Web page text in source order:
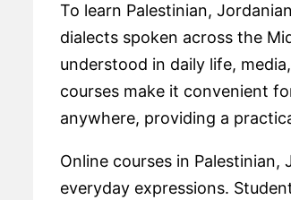
To learn Palestinian,
dialects spoken across the
understood in daily life,
courses make it convenient
anywhere, providing a
Online courses in
everyday expressions.